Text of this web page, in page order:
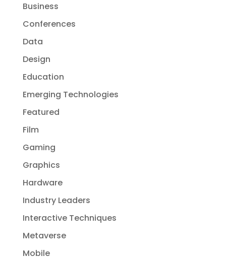
Business
Conferences
Data
Design
Education
Emerging Technologies
Featured
Film
Gaming
Graphics
Hardware
Industry Leaders
Interactive Techniques
Metaverse
Mobile